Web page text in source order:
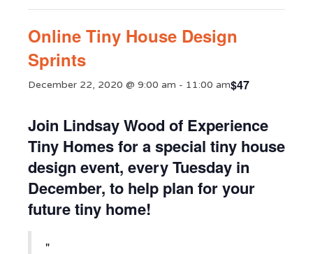
Online Tiny House Design
Sprints
December 22, 2020 @ 9:00 am - 11:00 am$47
Join Lindsay Wood of Experience
Tiny Homes for a special tiny house
design event, every Tuesday in
December, to help plan for your
future tiny home!